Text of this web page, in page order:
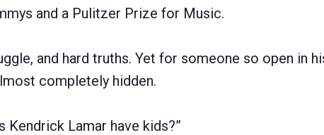
and a Pulitzer Prize for Music.
and hard truths. Yet for someone so open in
completely hidden.
Kendrick Lamar have kids?”